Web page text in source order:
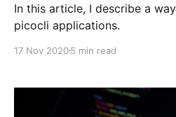
In this article, I describe a
picocli applications.
17 Nov 20205 min read